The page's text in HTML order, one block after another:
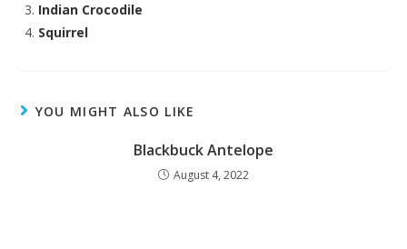
Indian Crocodile
Squirrel
YOU MIGHT ALSO LIKE
Blackbuck Antelope
August 4, 2022